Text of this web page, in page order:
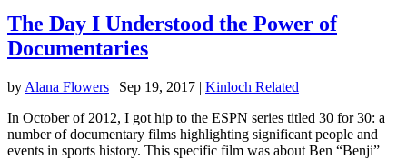
The Day I Understood the Power of
Documentaries
by Alana Flowers | Sep 19, 2017 | Kinloch Related
In October of 2012, I got hip to the ESPN series titled 30 for 30: a
number of documentary films highlighting significant people and
events in sports history. This specific film was about Ben “Benji”